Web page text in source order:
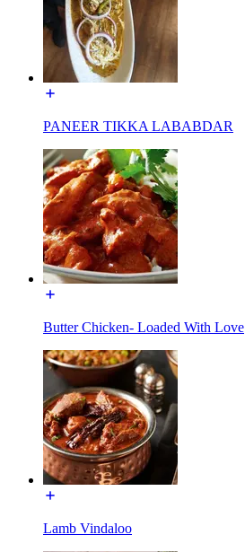
PANEER TIKKA LABABDAR
Butter Chicken- Loaded With Love
Lamb Vindaloo